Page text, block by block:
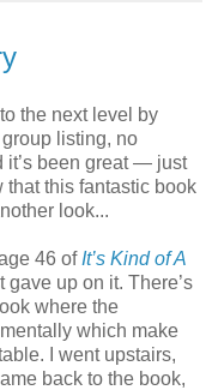
to the next level by
listing, no
it’s been great — just
this fantastic book
look...
46 of It’s Kind of A
gave up on it. There’s
where the
which make
I went upstairs,
back to the book,